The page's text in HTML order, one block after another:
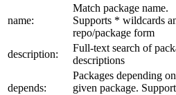
name:
Match package name.
Supports * wildcards
repo/package form
description:
Full-text search of
descriptions
depends:
Packages depending
given package.